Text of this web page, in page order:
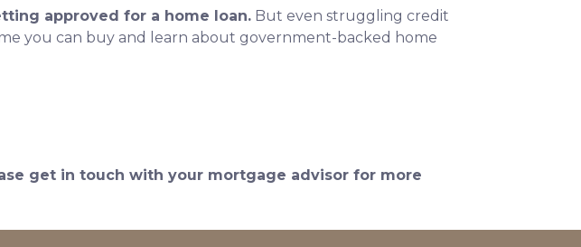
approved for a home loan. But even struggling credit
you can buy and learn about government-backed home
get in touch with your mortgage advisor for more